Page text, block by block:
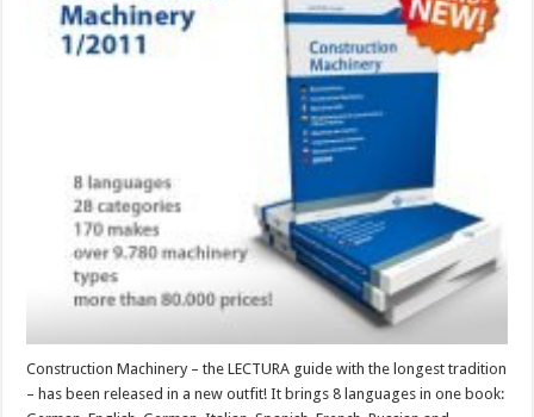
Construction Machinery – the LECTURA guide with the longest tradition
– has been released in a new outfit! It brings 8 languages in one book: